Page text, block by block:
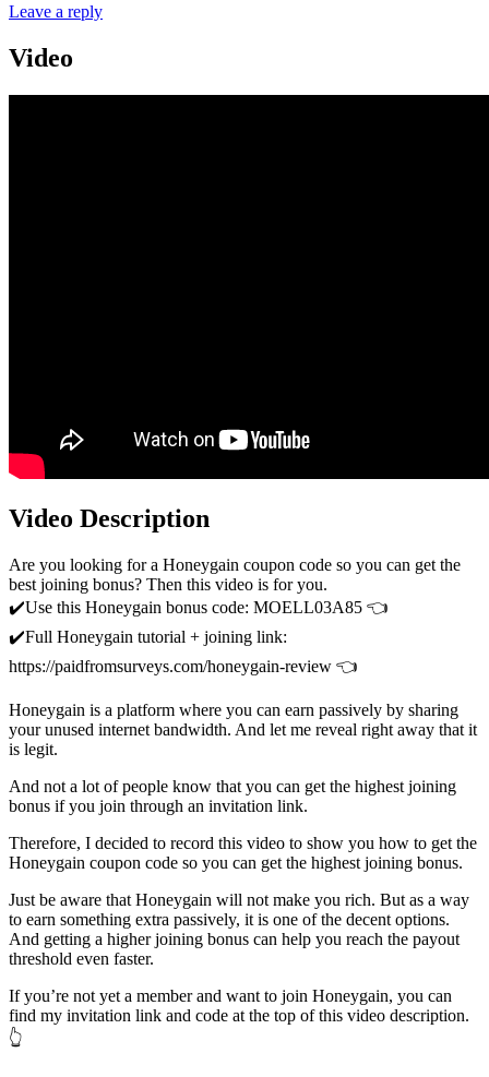
Leave a reply
Video
Video Description
Are you looking for a Honeygain coupon code so you can get the
best joining bonus? Then this video is for you.
✔️Use this Honeygain bonus code: MOELL03A85 👈
✔️Full Honeygain tutorial + joining link:
https://paidfromsurveys.com/honeygain-review 👈
Honeygain is a platform where you can earn passively by sharing
your unused internet bandwidth. And let me reveal right away that it
is legit.
And not a lot of people know that you can get the highest joining
bonus if you join through an invitation link.
Therefore, I decided to record this video to show you how to get the
Honeygain coupon code so you can get the highest joining bonus.
Just be aware that Honeygain will not make you rich. But as a way
to earn something extra passively, it is one of the decent options.
And getting a higher joining bonus can help you reach the payout
threshold even faster.
If you’re not yet a member and want to join Honeygain, you can
find my invitation link and code at the top of this video description.
👆